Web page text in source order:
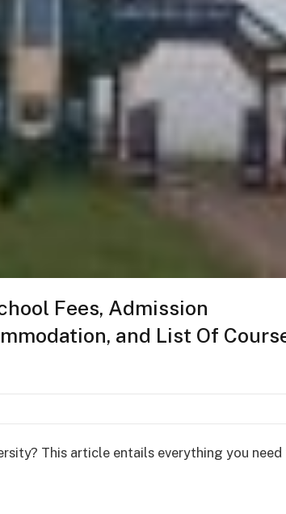
Fees, Admission
and List Of
This article entails everything you